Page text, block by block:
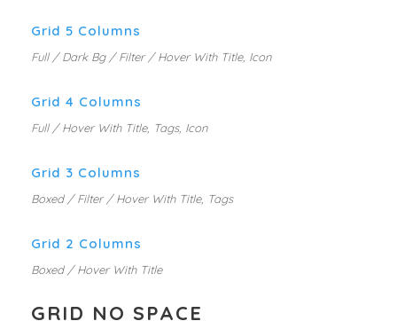
Grid 5 Columns
Full / Dark Bg / Filter / Hover With Title, Icon
Grid 4 Columns
Full / Hover With Title, Tags, Icon
Grid 3 Columns
Boxed / Filter / Hover With Title, Tags
Grid 2 Columns
Boxed / Hover With Title
GRID NO SPACE